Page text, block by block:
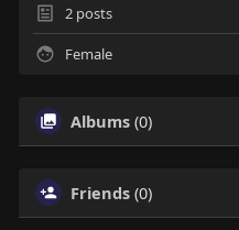
2posts
Female
Albums (0)
Friends (0)